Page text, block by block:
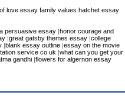
love essay family values hatchet essay
persuasive essay |honor courage and
|great gatsby themes essay |college
|blank essay outline |essay on the movie
service co uk |what can you get your
gandhi |flowers for algernon essay